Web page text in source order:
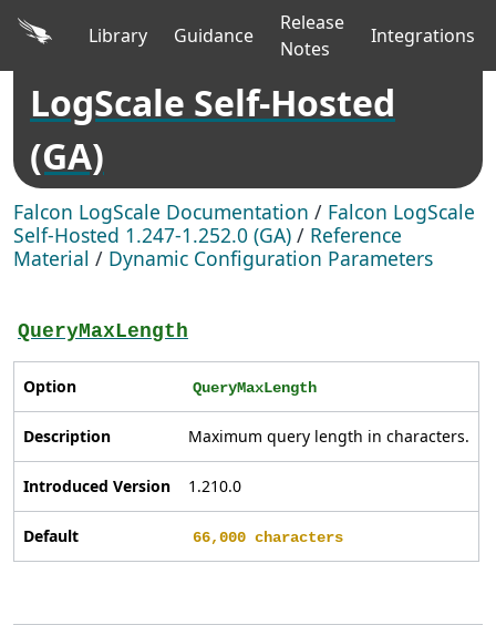
Library Guidance
Release
Notes
Integrations
LogScale Self-Hosted
(GA)
Falcon LogScale Documentation / Falcon LogScale
Self-Hosted 1.247-1.252.0 (GA) / Reference
Material / Dynamic Configuration Parameters
QueryMaxLength
Option QueryMaxLength
Description Maximum query length in characters.
Introduced Version 1.210.0
Default 66,000 characters